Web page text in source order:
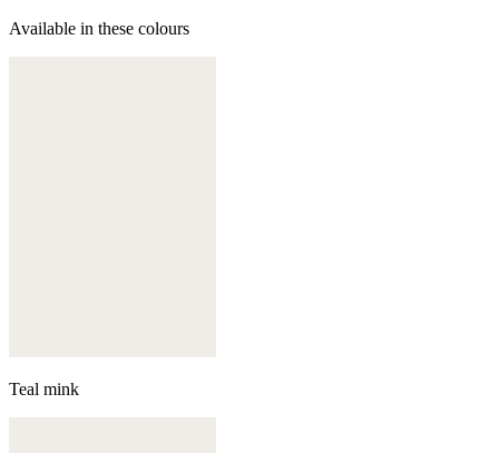
Available in these colours
Teal mink